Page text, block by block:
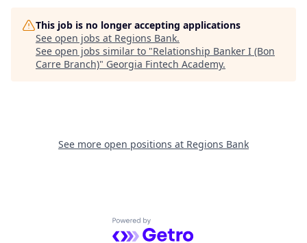
This job is no longer accepting applications
See open jobs at Regions Bank.
See open jobs similar to "Relationship Banker I (Bon
Carre Branch)" Georgia Fintech Academy.
See more open positions at Regions Bank
Powered by Getro.com